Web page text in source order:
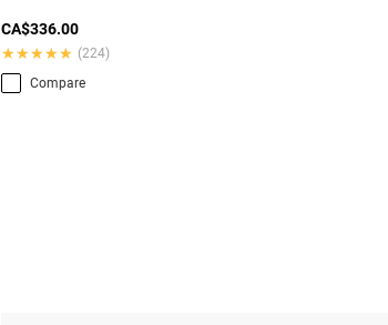
CA$336.00
★★★★★
★★★★★ (224)
Compare